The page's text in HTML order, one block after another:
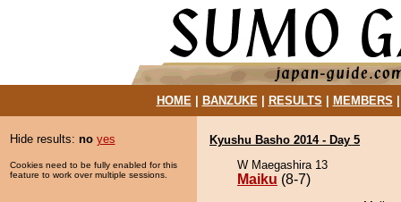
HOME| BANZUKE| RESULTS MEMBERS
Hide results: no yes
Cookies need to be fully enabled for this
feature to work over multiple sessions.
Kyushu Basho 2014 - Day 5
W Maegashira 13
Maiku (8-7)